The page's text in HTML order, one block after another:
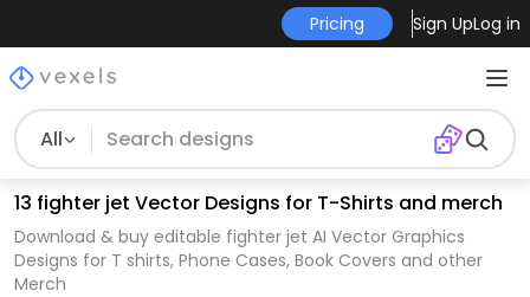
Pricing Sign UpLog in
All
13 fighter jet Vector Designs for T-Shirts and merch
Download & buy editable fighter jet AI Vector Graphics
Designs for T shirts, Phone Cases, Book Covers and other
Merch